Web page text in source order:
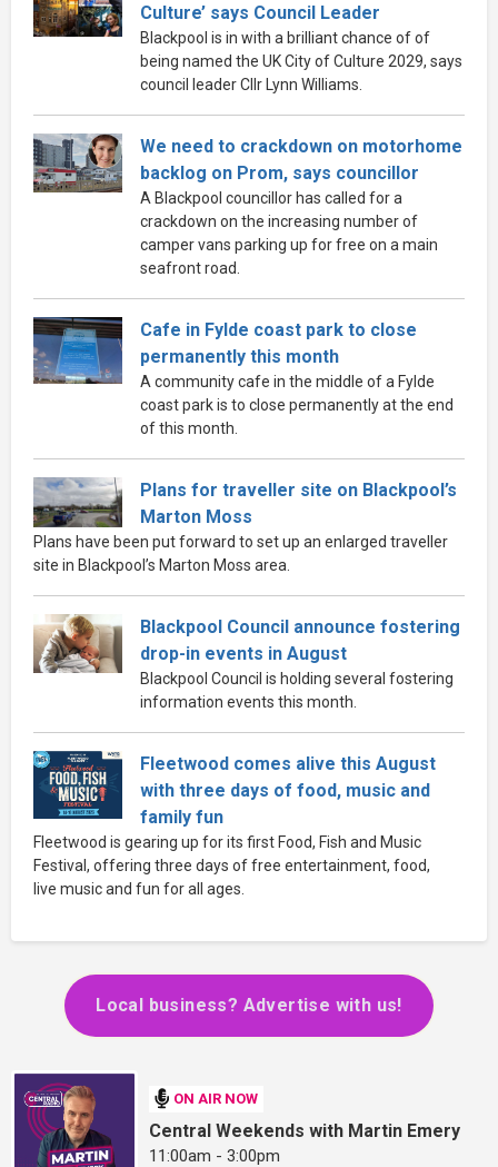
Culture’ says Council Leader
Blackpool is in with a brilliant chance of of
being named the UK City of Culture 2029, says
council leader Cllr Lynn Williams.
We need to crackdown on motorhome
backlog on Prom, says councillor
A Blackpool councillor has called for a
crackdown on the increasing number of
camper vans parking up for free on a main
seafront road.
Cafe in Fylde coast park to close
permanently this month
A community cafe in the middle of a Fylde
coast park is to close permanently at the end
of this month.
Plans for traveller site on Blackpool’s
Marton Moss
Plans have been put forward to set up an enlarged traveller
site in Blackpool’s Marton Moss area.
Blackpool Council announce fostering
drop-in events in August
Blackpool Council is holding several fostering
information events this month.
Fleetwood comes alive this August
with three days of food, music and
family fun
Fleetwood is gearing up for its first Food, Fish and Music
Festival, offering three days of free entertainment, food,
live music and fun for all ages.
Local business? Advertise with us!
ON AIR NOW
Central Weekends with Martin Emery
11:00am - 3:00pm